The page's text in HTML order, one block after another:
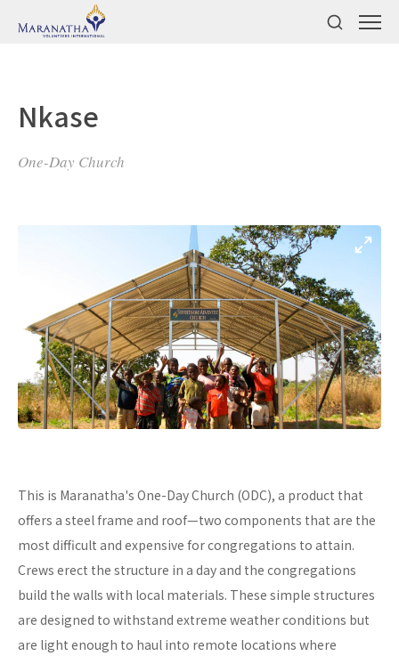
Nkase
One-Day Church
This is Maranatha's One-Day Church (ODC), a product that
offers a steel frame and roof—two components that are the
most difficult and expensive for congregations to attain.
Crews erect the structure in a day and the congregations
build the walls with local materials. These simple structures
are designed to withstand extreme weather conditions but
are light enough to haul into remote locations where